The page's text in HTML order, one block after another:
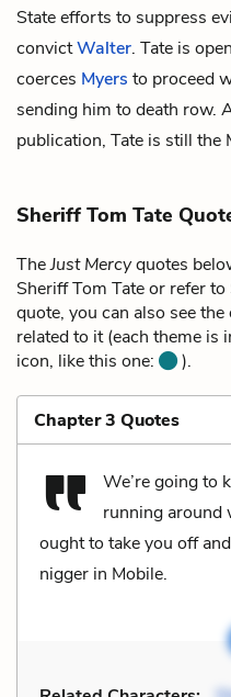
State efforts to suppress
convictWalter. Tate is
coerces Myers to proceed
sending him to death row.
publication, Tate is still the
Sheriff Tom Tate
TheJust Mercyquotes
Sheriff Tom Tate or refer
quote, you can also see
related to it (each theme is
icon, like this one:
).
Chapter 3 Quotes
We’re going to
running around
ought to take you off
nigger in Mobile.